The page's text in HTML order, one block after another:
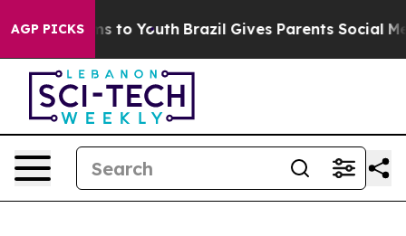
AGP PICKS
Harms to Youth Brazil Gives Parents Social Media